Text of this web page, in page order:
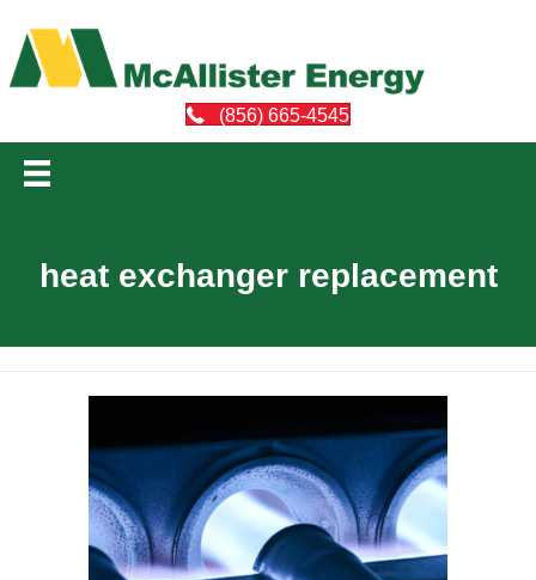
(856) 665-4545
heat exchanger replacement